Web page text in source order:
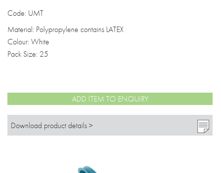
Code: UMT
Material: Polypropylene contains LATEX
Colour: White
Pack Size: 25
ADD ITEM TO ENQUIRY
Download product details >